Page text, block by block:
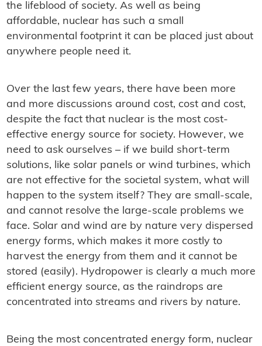
the lifeblood of society. As well as being
affordable, nuclear has such a small
environmental footprint it can be placed just about
anywhere people need it.
Over the last few years, there have been more
and more discussions around cost, cost and cost,
despite the fact that nuclear is the most cost-
effective energy source for society. However, we
need to ask ourselves – if we build short-term
solutions, like solar panels or wind turbines, which
are not effective for the societal system, what will
happen to the system itself? They are small-scale,
and cannot resolve the large-scale problems we
face. Solar and wind are by nature very dispersed
energy forms, which makes it more costly to
harvest the energy from them and it cannot be
stored (easily). Hydropower is clearly a much more
efficient energy source, as the raindrops are
concentrated into streams and rivers by nature.
Being the most concentrated energy form, nuclear